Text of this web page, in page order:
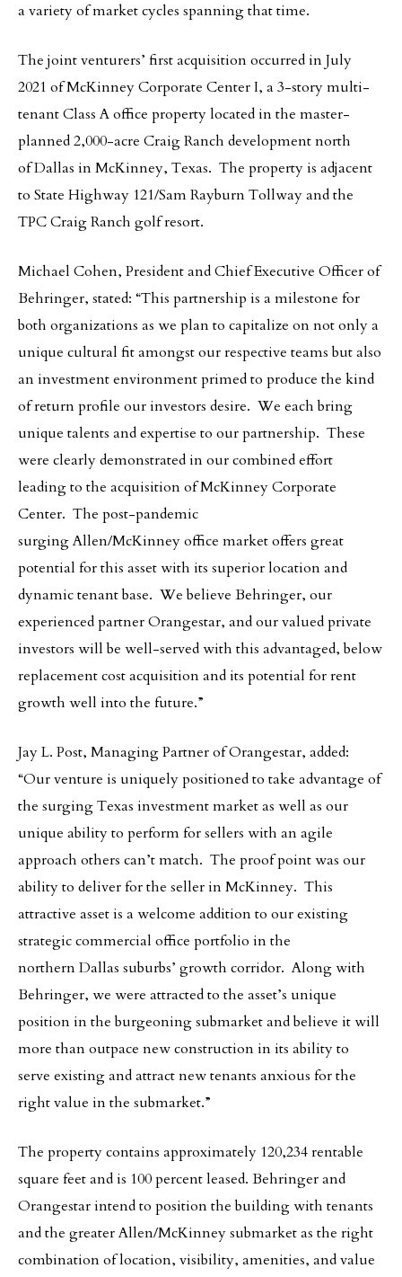
a variety of market cycles spanning that time.
The joint venturers’ first acquisition occurred in July
2021 of McKinney Corporate Center I, a 3-story multi-
tenant Class A office property located in the master-
planned 2,000-acre Craig Ranch development north
of Dallas in McKinney, Texas. The property is adjacent
to State Highway 121/Sam Rayburn Tollway and the
TPC Craig Ranch golf resort.
Michael Cohen, President and Chief Executive Officer of
Behringer, stated: “This partnership is a milestone for
both organizations as we plan to capitalize on not only a
unique cultural fit amongst our respective teams but also
an investment environment primed to produce the kind
of return profile our investors desire. We each bring
unique talents and expertise to our partnership. These
were clearly demonstrated in our combined effort
leading to the acquisition of McKinney Corporate
Center. The post-pandemic
surging Allen/McKinney office market offers great
potential for this asset with its superior location and
dynamic tenant base. We believe Behringer, our
experienced partner Orangestar, and our valued private
investors will be well-served with this advantaged, below
replacement cost acquisition and its potential for rent
growth well into the future.”
Jay L. Post, Managing Partner of Orangestar, added:
“Our venture is uniquely positioned to take advantage of
the surging Texas investment market as well as our
unique ability to perform for sellers with an agile
approach others can’t match. The proof point was our
ability to deliver for the seller in McKinney. This
attractive asset is a welcome addition to our existing
strategic commercial office portfolio in the
northern Dallas suburbs’ growth corridor. Along with
Behringer, we were attracted to the asset’s unique
position in the burgeoning submarket and believe it will
more than outpace new construction in its ability to
serve existing and attract new tenants anxious for the
right value in the submarket.”
The property contains approximately 120,234 rentable
square feet and is 100 percent leased. Behringer and
Orangestar intend to position the building with tenants
and the greater Allen/McKinney submarket as the right
combination of location, visibility, amenities, and value